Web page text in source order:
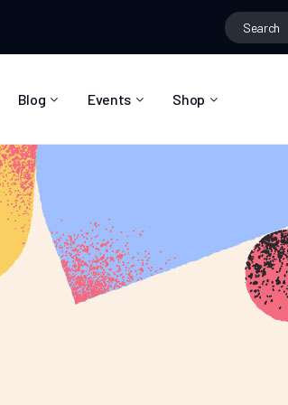
Hiking Lovers
Reviews
Blog
Blog Right Sidebar
Blog Left Sidebar
Blog No Sidebar
Blog Masonry
Post Types
Events
Event Calendar
Event Day
Event Single
Shop
Shop Layouts
Shop Pages